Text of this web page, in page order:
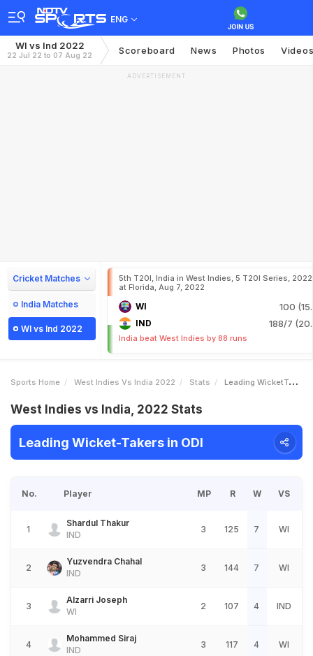
ENG
WI vs Ind 2022
22 Jul 22 to 07 Aug 22 Scoreboard News Photos
ADVERTISEMENT
Cricket Matches
India Matches
WI vs Ind 2022
5th T20I, India in West Indies, 5 T20I Series, 2022
at Florida, Aug 7, 2022
WI 100
IND 188/7
India beat West Indies by 88 runs
Sports Home West Indies Vs India 2022 Stats Leading WicketTakers
West Indies vs India, 2022 Stats
Leading Wicket-Takers in ODI
No. Player MP R W VS
1
Shardul Thakur
IND
3 125 7 WI
2
Yuzvendra Chahal
IND
3 144 7 WI
3
Alzarri Joseph
WI
2 107 4 IND
4
Mohammed Siraj
IND
3 117 4 WI